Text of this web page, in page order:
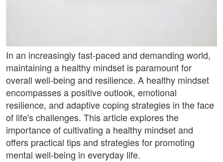
In an increasingly fast-paced and demanding world,
maintaining a healthy mindset is paramount for
overall well-being and resilience. A healthy mindset
encompasses a positive outlook, emotional
resilience, and adaptive coping strategies in the face
of life's challenges. This article explores the
importance of cultivating a healthy mindset and
offers practical tips and strategies for promoting
mental well-being in everyday life.